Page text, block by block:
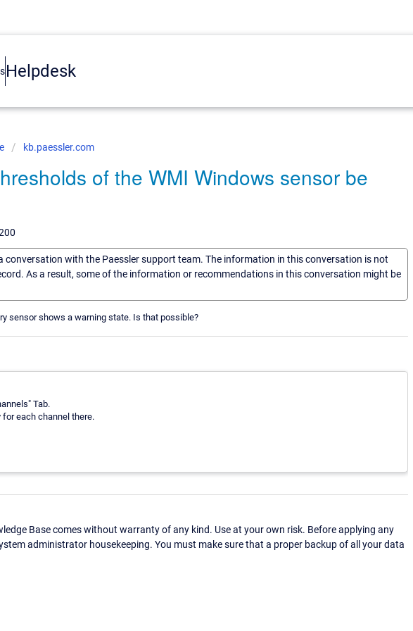
Helpdesk
kb.paessler.com
of the WMI Windows sensor be
conversation with the Paessler support team. The information in this conversation is not
As a result, some of the information or recommendations in this conversation might be
sensor shows a warning state. Is that possible?
Tab.
each channel there.
Base comes without warranty of any kind. Use at your own risk. Before applying any
administrator housekeeping. You must make sure that a proper backup of all your data